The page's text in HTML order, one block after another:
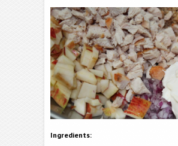
Ingredients: